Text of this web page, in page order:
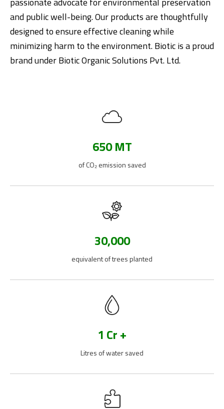
and public well-being. Our products are thoughtfully
designed to ensure effective cleaning while
minimizing harm to the environment. Biotic is a proud
brand under Biotic Organic Solutions Pvt. Ltd.
650 MT
of CO₂ emission saved
30,000
equivalent of trees planted
1 Cr +
Litres of water saved